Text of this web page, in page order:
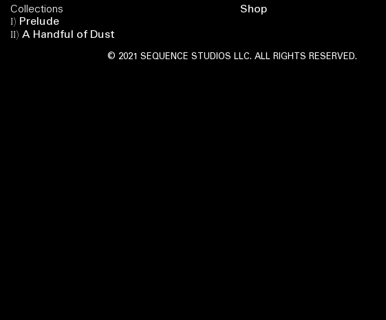
Collections
I) Prelude
II) A Handful of Dust
Shop
© 2021 SEQUENCE STUDIOS LLC. ALL RIGHTS RESERVED.